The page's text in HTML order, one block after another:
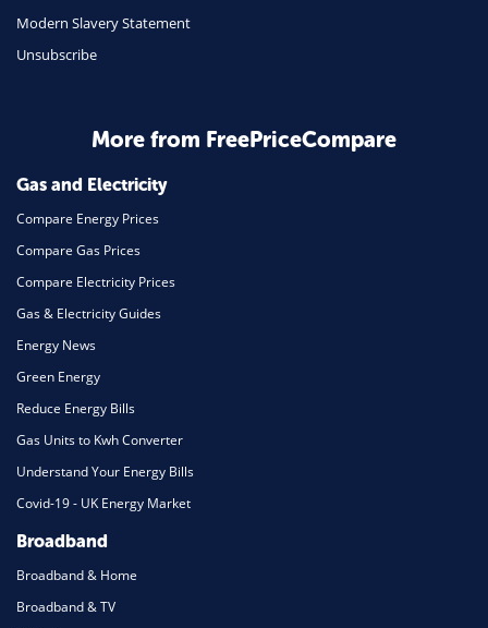
Daily Deals
Business & Marketing
Mortgage
Modern Slavery Statement
Unsubscribe
More from FreePriceCompare
Gas and Electricity
Compare Energy Prices
Compare Gas Prices
Compare Electricity Prices
Gas & Electricity Guides
Energy News
Green Energy
Reduce Energy Bills
Gas Units to Kwh Converter
Understand Your Energy Bills
Covid-19 - UK Energy Market
Broadband
Broadband & Home
Broadband & TV